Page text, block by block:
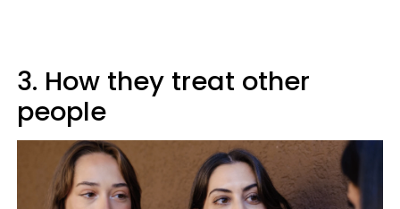
3. How they treat other
people